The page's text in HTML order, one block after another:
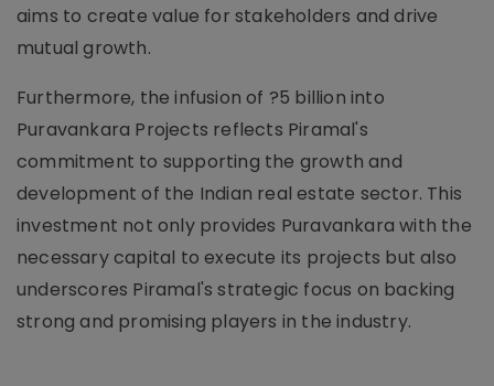
aims to create value for stakeholders and drive
mutual growth.
Furthermore, the infusion of ?5 billion into
Puravankara Projects reflects Piramal's
commitment to supporting the growth and
development of the Indian real estate sector. This
investment not only provides Puravankara with the
necessary capital to execute its projects but also
underscores Piramal's strategic focus on backing
strong and promising players in the industry.